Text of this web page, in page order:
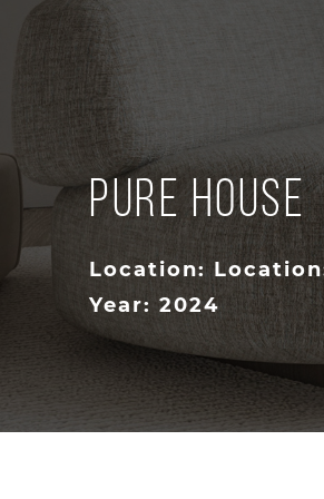
PURE HOUSE
Location:
Year: 2024